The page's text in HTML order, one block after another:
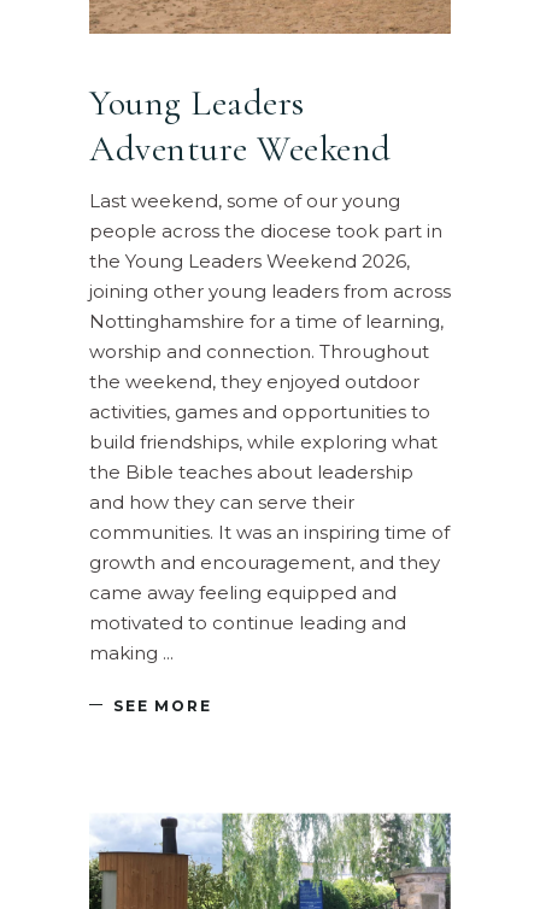
Young Leaders
Adventure Weekend
Last weekend, some of our young
people across the diocese took part in
the Young Leaders Weekend 2026,
joining other young leaders from across
Nottinghamshire for a time of learning,
worship and connection. Throughout
the weekend, they enjoyed outdoor
activities, games and opportunities to
build friendships, while exploring what
the Bible teaches about leadership
and how they can serve their
communities. It was an inspiring time of
growth and encouragement, and they
came away feeling equipped and
motivated to continue leading and
making
SEE MORE